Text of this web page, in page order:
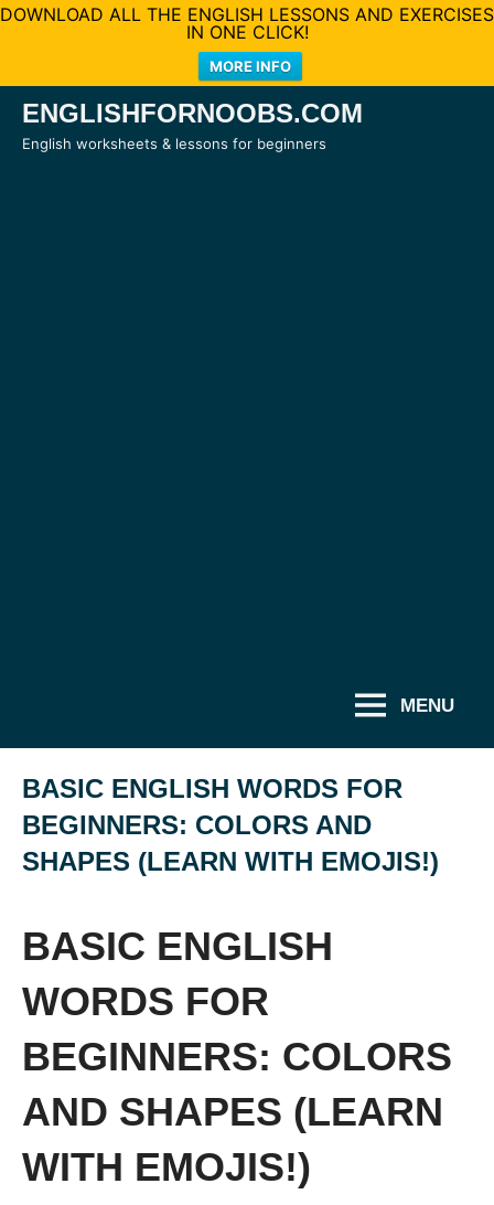
DOWNLOAD ALL THE ENGLISH LESSONS AND EXERCISES
IN ONE CLICK!
MORE INFO
SkipENGLISHFORNOOBS.COM
English worksheets & lessons for beginners
MENU
BASIC ENGLISH WORDS FOR
BEGINNERS: COLORS AND
SHAPES (LEARN WITH EMOJIS!)
BASIC ENGLISH
WORDS FOR
BEGINNERS: COLORS
AND SHAPES (LEARN
WITH EMOJIS!)